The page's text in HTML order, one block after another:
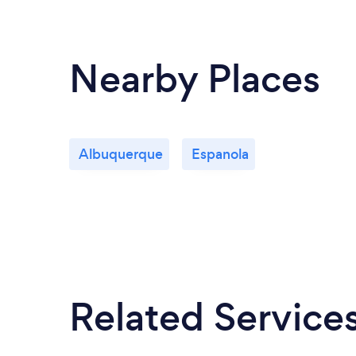
Nearby Places
Albuquerque Espanola
Related